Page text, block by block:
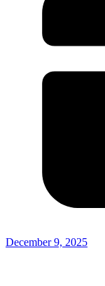
December 9, 2025